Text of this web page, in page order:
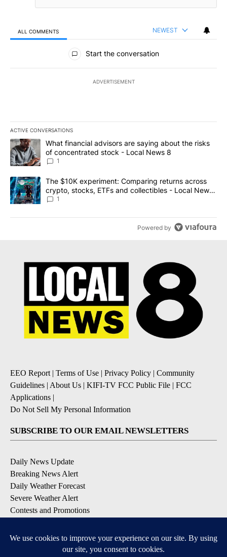
ALL COMMENTS NEWEST
All Comments
Start the conversation
ADVERTISEMENT
ACTIVE CONVERSATIONS
The following is a list of the most commented articles in the last
A trending article titled "What financial advisors are saying
What financial advisors are saying about the risks
of concentrated stock - Local News 8
1
A trending article titled "The $10K experiment: Comparing
The $10K experiment: Comparing returns across
crypto, stocks, ETFs and collectibles - Local News
8
1
Powered by
EEO Report | Terms of Use | Privacy Policy | Community
Guidelines | About Us | KIFI-TV FCC Public File | FCC
Applications |
Do Not Sell My Personal Information
SUBSCRIBE TO OUR EMAIL NEWSLETTERS
Daily News Update
Breaking News Alert
Daily Weather Forecast
Severe Weather Alert
Contests and Promotions